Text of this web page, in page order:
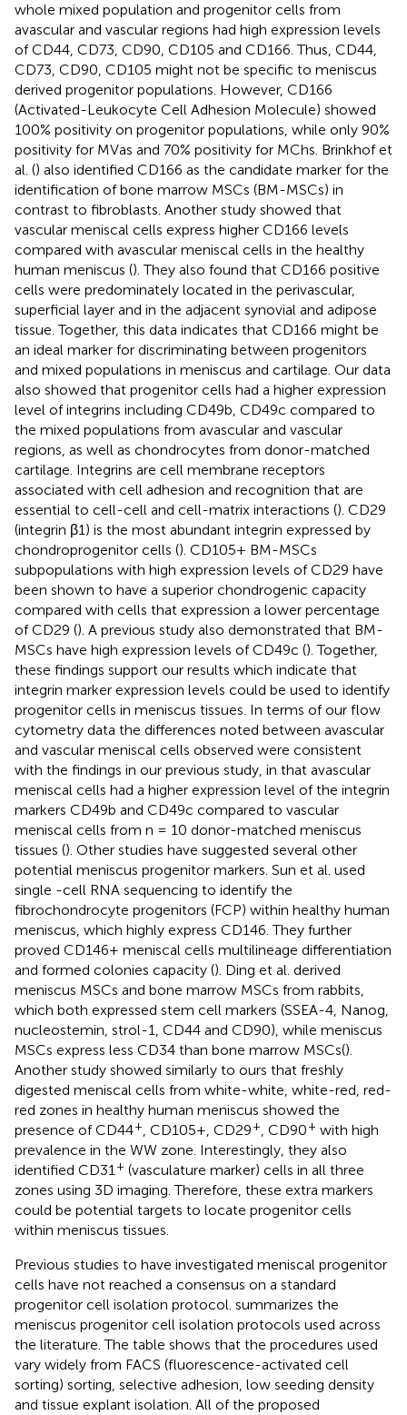
whole mixed population and progenitor cells from
avascular and vascular regions had high expression levels
of CD44, CD73, CD90, CD105 and CD166. Thus, CD44,
CD73, CD90, CD105 might not be specific to meniscus
derived progenitor populations. However, CD166
(Activated-Leukocyte Cell Adhesion Molecule) showed
100% positivity on progenitor populations, while only 90%
positivity for MVas and 70% positivity for MChs. Brinkhof et
al. () also identified CD166 as the candidate marker for the
identification of bone marrow MSCs (BM-MSCs) in
contrast to fibroblasts. Another study showed that
vascular meniscal cells express higher CD166 levels
compared with avascular meniscal cells in the healthy
human meniscus (). They also found that CD166 positive
cells were predominately located in the perivascular,
superficial layer and in the adjacent synovial and adipose
tissue. Together, this data indicates that CD166 might be
an ideal marker for discriminating between progenitors
and mixed populations in meniscus and cartilage. Our data
also showed that progenitor cells had a higher expression
level of integrins including CD49b, CD49c compared to
the mixed populations from avascular and vascular
regions, as well as chondrocytes from donor-matched
cartilage. Integrins are cell membrane receptors
associated with cell adhesion and recognition that are
essential to cell-cell and cell-matrix interactions (). CD29
(integrin β1) is the most abundant integrin expressed by
chondroprogenitor cells (). CD105+ BM-MSCs
subpopulations with high expression levels of CD29 have
been shown to have a superior chondrogenic capacity
compared with cells that expression a lower percentage
of CD29 (). A previous study also demonstrated that BM-
MSCs have high expression levels of CD49c (). Together,
these findings support our results which indicate that
integrin marker expression levels could be used to identify
progenitor cells in meniscus tissues. In terms of our flow
cytometry data the differences noted between avascular
and vascular meniscal cells observed were consistent
with the findings in our previous study, in that avascular
meniscal cells had a higher expression level of the integrin
markers CD49b and CD49c compared to vascular
meniscal cells from n = 10 donor-matched meniscus
tissues (). Other studies have suggested several other
potential meniscus progenitor markers. Sun et al. used
single -cell RNA sequencing to identify the
fibrochondrocyte progenitors (FCP) within healthy human
meniscus, which highly express CD146. They further
proved CD146+ meniscal cells multilineage differentiation
and formed colonies capacity (). Ding et al. derived
meniscus MSCs and bone marrow MSCs from rabbits,
which both expressed stem cell markers (SSEA-4, Nanog,
nucleostemin, strol-1, CD44 and CD90), while meniscus
MSCs express less CD34 than bone marrow MSCs().
Another study showed similarly to ours that freshly
digested meniscal cells from white-white, white-red, red-
red zones in healthy human meniscus showed the
presence of CD44+, CD105+, CD29+, CD90+ with high
prevalence in the WW zone. Interestingly, they also
identified CD31+ (vasculature marker) cells in all three
zones using 3D imaging. Therefore, these extra markers
could be potential targets to locate progenitor cells
within meniscus tissues.
Previous studies to have investigated meniscal progenitor
cells have not reached a consensus on a standard
progenitor cell isolation protocol. summarizes the
meniscus progenitor cell isolation protocols used across
the literature. The table shows that the procedures used
vary widely from FACS (fluorescence-activated cell
sorting) sorting, selective adhesion, low seeding density
and tissue explant isolation. All of the proposed